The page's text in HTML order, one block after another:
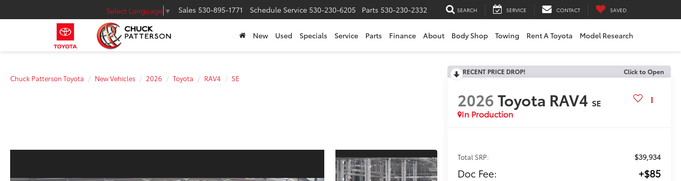
Select Language ▼ Sales 530-895-1771 Schedule Service 530-230-6205 Parts 530-230-2332 SEARCH SERVICE CONTACT SAVED
New Used Specials Service Parts Finance About Body Shop Towing Rent A Toyota Model Research
Chuck Patterson Toyota New Vehicles 2026 Toyota RAV4 SE
RECENT PRICE DROP! Click to Open
2026Toyota RAV4 SE
In Production
Total SRP: $39,934
Doc Fee: +$85